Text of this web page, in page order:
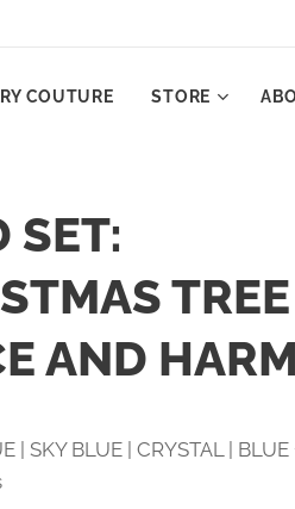
COUTURE STORE
SET:
TREE
AND
| SKY BLUE | CRYSTAL |